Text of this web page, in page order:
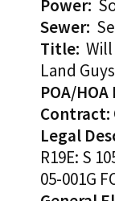
Power:
Sewer:
Title:
Land
POA/HOA
Contract:
Legal
R19E: S
05-001G